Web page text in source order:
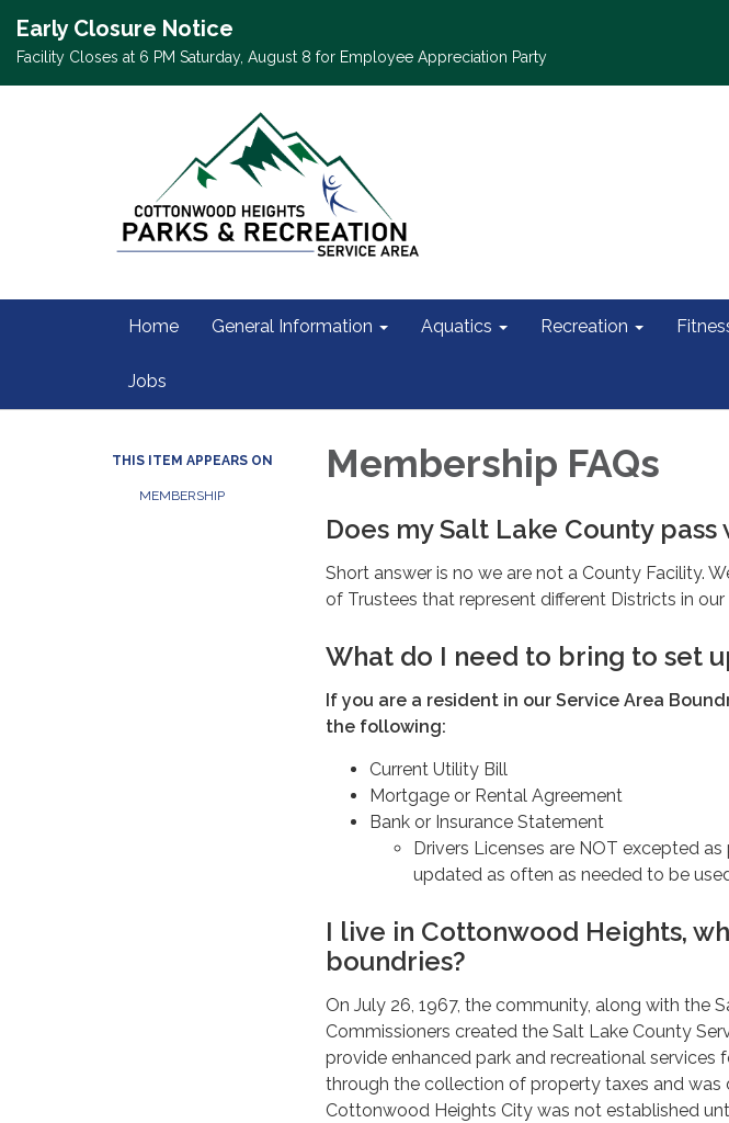
Early Closure Notice
Facility Closes at 6 PM Saturday, August 8 for Employee Appreciation Party
Home General Information Aquatics Recreation
Jobs
THIS ITEM APPEARS ON
MEMBERSHIP
Membership FAQs
Does my Salt Lake County
Short answer is no we are not a County Facility.
of Trustees that represent different Districts in our
What do I need to bring to set
If you are a resident in our Service Area
the following:
Current Utility Bill
Mortgage or Rental Agreement
Bank or Insurance Statement
Drivers Licenses are NOT excepted
updated as often as needed to be
I live in Cottonwood Heights,
boundries?
On July 26, 1967, the community, along with the
Commissioners created the Salt Lake County
provide enhanced park and recreational
through the collection of property taxes and was
Cottonwood Heights City was not established